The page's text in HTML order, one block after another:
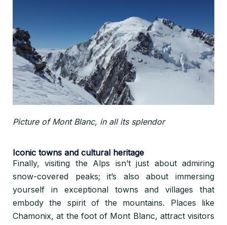
Picture of Mont Blanc, in all its splendor
Iconic towns and cultural heritage
Finally, visiting the Alps isn’t just about admiring
snow-covered peaks; it’s also about immersing
yourself in exceptional towns and villages that
embody the spirit of the mountains. Places like
Chamonix, at the foot of Mont Blanc, attract visitors